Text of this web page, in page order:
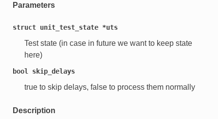
Parameters
struct unit_test_state *uts
Test state (in case in future we want to keep state
here)
bool skip_delays
true to skip delays, false to process them normally
Description